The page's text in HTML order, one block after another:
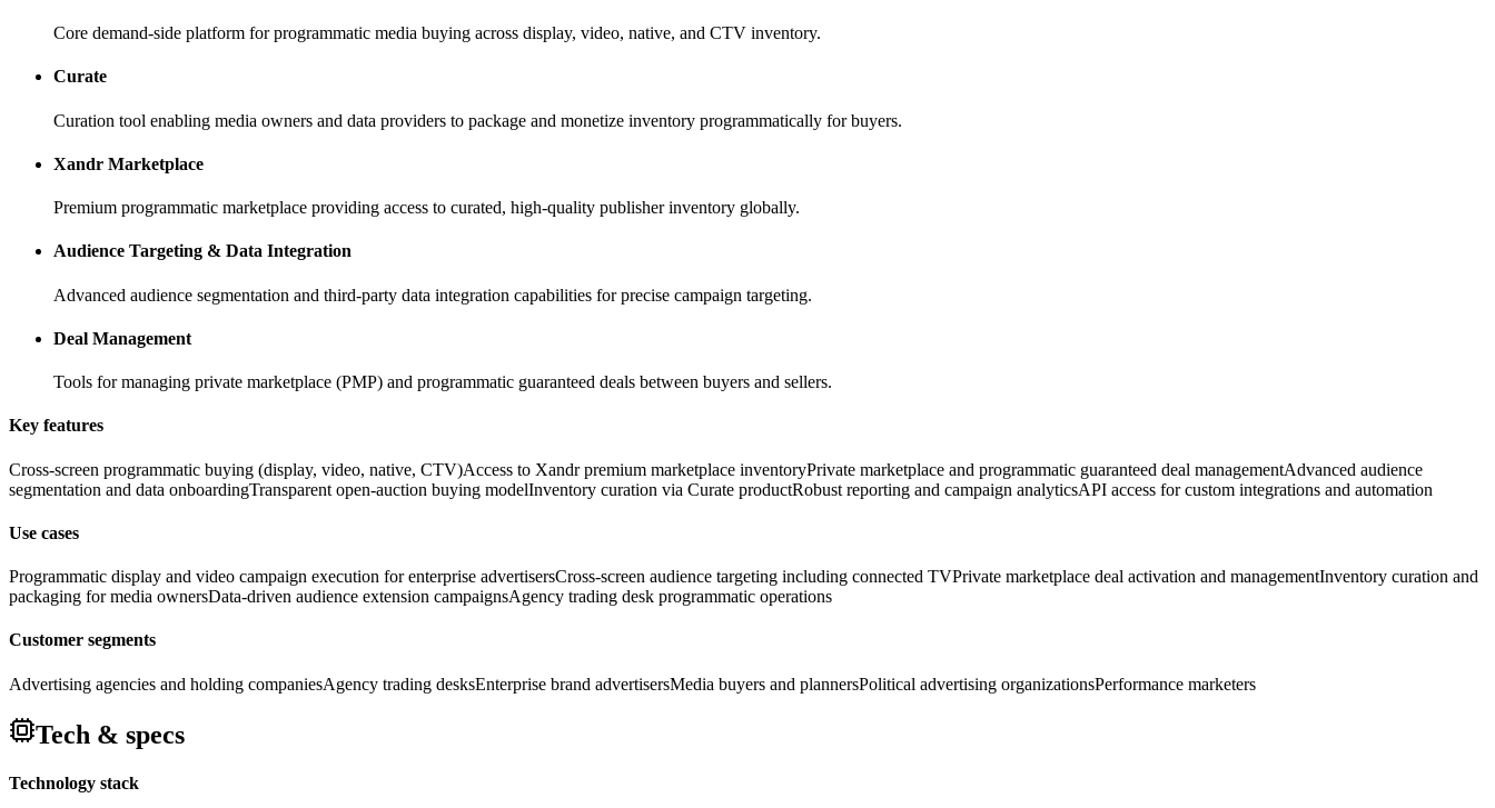
Core demand-side platform for programmatic media buying across display, video, native, and CTV inventory.
Curate
Curation tool enabling media owners and data providers to package and monetize inventory programmatically for buyers.
Xandr Marketplace
Premium programmatic marketplace providing access to curated, high-quality publisher inventory globally.
Audience Targeting & Data Integration
Advanced audience segmentation and third-party data integration capabilities for precise campaign targeting.
Deal Management
Tools for managing private marketplace (PMP) and programmatic guaranteed deals between buyers and sellers.
Key features
Cross-screen programmatic buying (display, video, native, CTV)Access to Xandr premium marketplace inventoryPrivate marketplace and programmatic guaranteed deal managementAdvanced audience
segmentation and data onboardingTransparent open-auction buying modelInventory curation via Curate productRobust reporting and campaign analyticsAPI access for custom integrations and automation
Use cases
Programmatic display and video campaign execution for enterprise advertisersCross-screen audience targeting including connected TVPrivate marketplace deal activation and managementInventory curation and
packaging for media ownersData-driven audience extension campaignsAgency trading desk programmatic operations
Customer segments
Advertising agencies and holding companiesAgency trading desksEnterprise brand advertisersMedia buyers and plannersPolitical advertising organizationsPerformance marketers
Tech & specs
Technology stack